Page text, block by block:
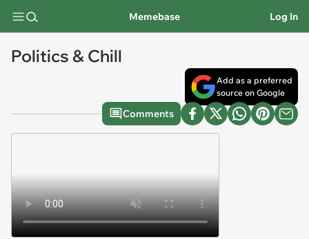
Memebase Log In
Politics & Chill
Add as a preferred
source on Google
Comments